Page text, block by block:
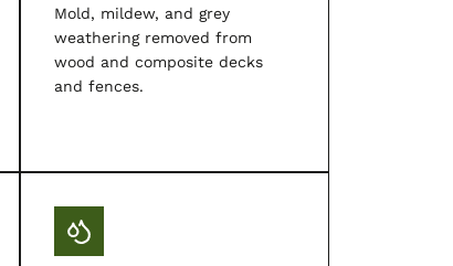
Mold, mildew, and grey
weathering removed from
wood and composite decks
and fences.